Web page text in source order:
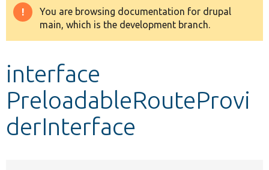
Other projects
Warning
message
You are browsing documentation for drupal
main, which is the development branch.
interface
PreloadableRouteProvi
derInterface